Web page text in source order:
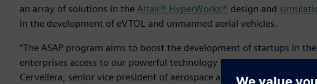
an array of solutions in the Altair® HyperWorks® design and
in the development of eVTOL and unmanned aerial vehicles.
“The ASAP program aims to boost the development of startups in
enterprises access to our powerful technology solutions and
Cervellera, senior vice president of aerospace and defense, Altair.